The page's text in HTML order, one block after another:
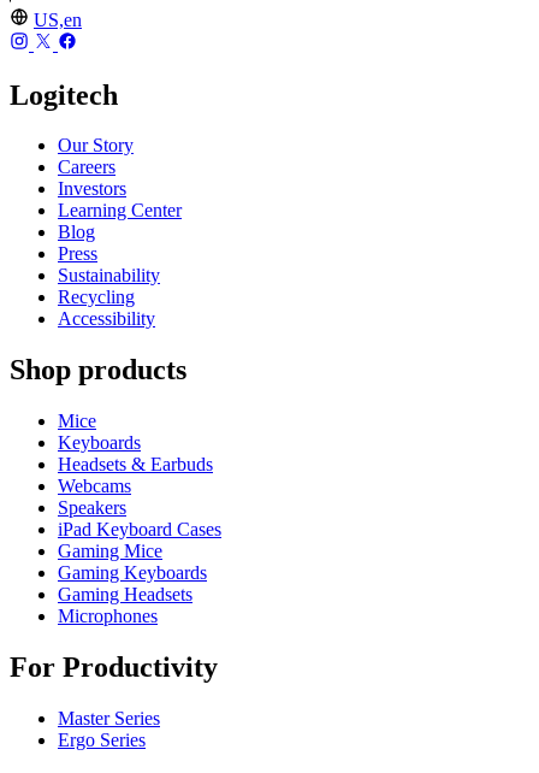
US,en
Logitech
Our Story
Careers
Investors
Learning Center
Blog
Press
Sustainability
Recycling
Accessibility
Shop products
Mice
Keyboards
Headsets & Earbuds
Webcams
Speakers
iPad Keyboard Cases
Gaming Mice
Gaming Keyboards
Gaming Headsets
Microphones
For Productivity
Master Series
Ergo Series